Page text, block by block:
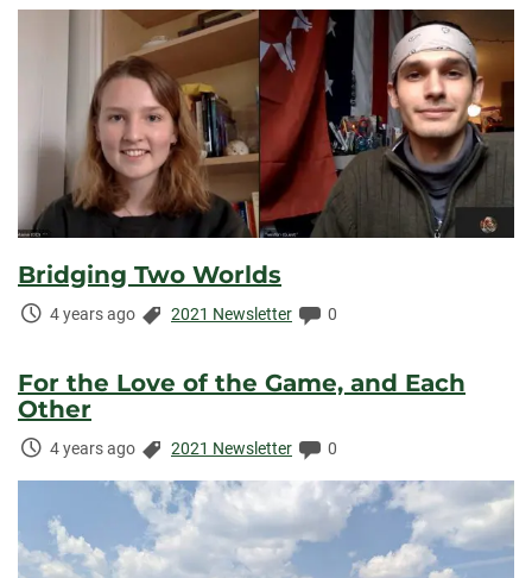
Bridging Two Worlds
Time
4 years ago Categories:
2021 Newsletter Comments:
0
For the Love of the Game, and Each
Other
Time
4 years ago Categories:
2021 Newsletter Comments:
0